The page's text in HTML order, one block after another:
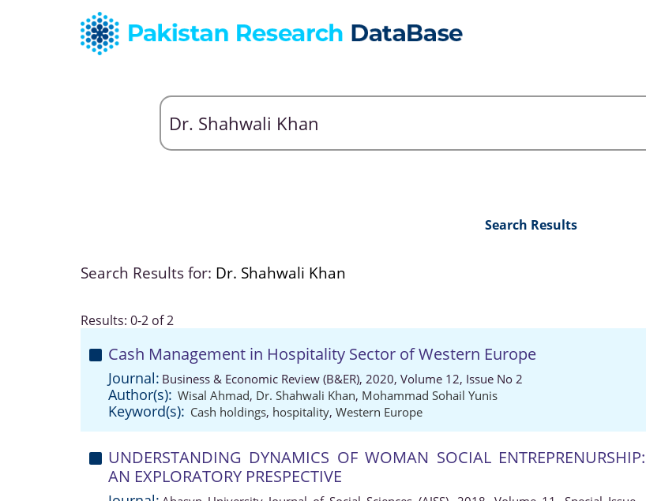
Search Results
Search Results for: Dr. Shahwali Khan
Results: 0-2 of 2
Cash Management in Hospitality Sector of Western Europe
Journal: Business & Economic Review (B&ER), 2020, Volume 12, Issue No 2
Author(s): Wisal Ahmad, Dr. Shahwali Khan, Mohammad Sohail Yunis
Keyword(s): Cash holdings, hospitality, Western Europe
UNDERSTANDING DYNAMICS OF WOMAN SOCIAL ENTREPRENURSHIP:
AN EXPLORATORY PRESPECTIVE